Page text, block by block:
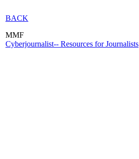
BACK
MMF
Cyberjournalist-- Resources for Journalists